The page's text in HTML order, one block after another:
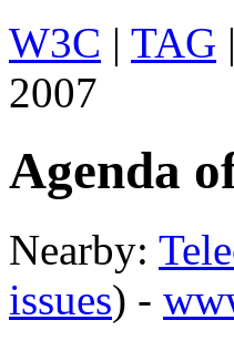
W3C | TAG
2007
Agenda
Nearby:
issues) -